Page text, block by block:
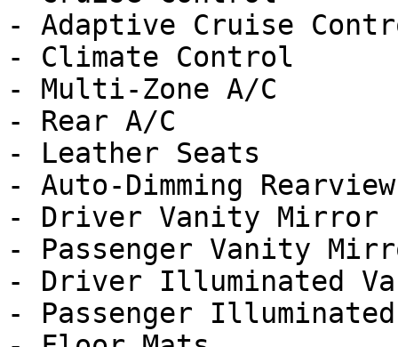
- Adaptive Cruise
- Climate Control
- Multi-Zone A/C
- Rear A/C
- Leather Seats
- Auto-Dimming
- Driver Vanity Mirror
- Passenger Vanity
- Driver Illuminated
- Passenger